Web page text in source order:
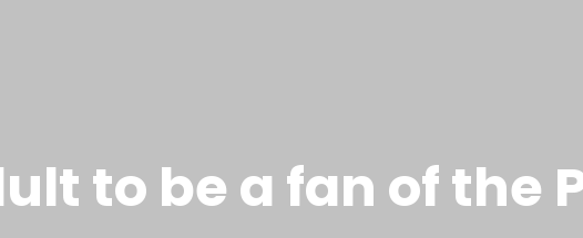
to be a fan of the